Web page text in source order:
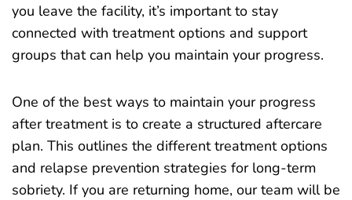
you leave the facility, it’s important to stay
connected with treatment options and support
groups that can help you maintain your progress.
One of the best ways to maintain your progress
after treatment is to create a structured aftercare
plan. This outlines the different treatment options
and relapse prevention strategies for long-term
sobriety. If you are returning home, our team will be